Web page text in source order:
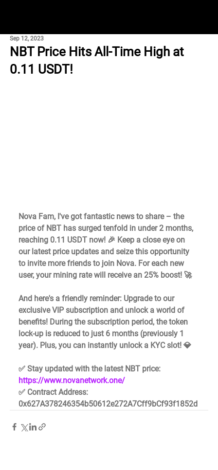
NBT Price Hits All-Time High at
0.11 USDT!
Sep 12, 2023
Nova Fam, I've got fantastic news to share – the
price of NBT has surged tenfold in under 2 months,
reaching 0.11 USDT now! 🎉 Keep a close eye on
our latest price updates and seize this opportunity
to invite more friends to join Nova. For each new
user, your mining rate will receive an 25% boost! 🚀
And here's a friendly reminder: Upgrade to our
exclusive VIP subscription and unlock a world of
benefits! During the subscription period, the token
lock-up is reduced to just 6 months (previously 1
year). Plus, you can instantly unlock a KYC slot! 💎
✅ Stay updated with the latest NBT price:
https://www.novanetwork.one/
✅ Contract Address:
0x627A378246354b50612e272A7Cff9bCf93f1852d